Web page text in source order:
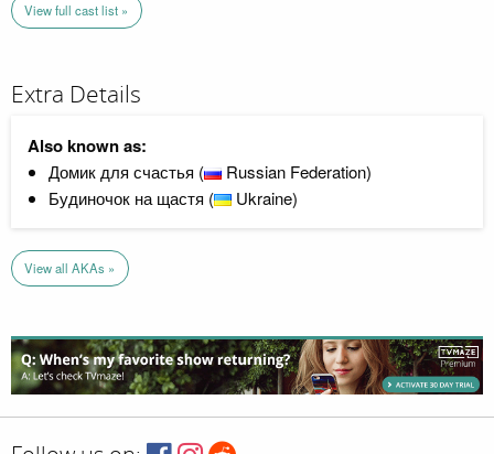
View full cast list »
Extra Details
Also known as:
Домик для счастья (
Russian Federation)
Будиночок на щастя (
Ukraine)
View all AKAs »